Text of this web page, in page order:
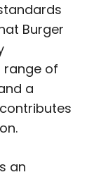
Burger
of
a
an